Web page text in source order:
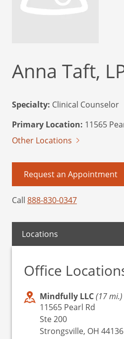
Anna Taft,
Specialty: Clinical Counselor
Primary Location: 11565
Other Locations
Request an Appointment
Call 888-830-0347
Locations
Office
Mindfully LLC(17 mi.)
11565 Pearl Rd
Ste 200
Strongsville, OH 44136